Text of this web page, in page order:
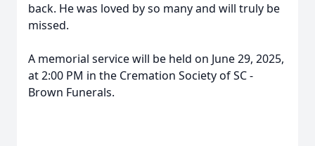
back. He was loved by so many and will truly be
missed.
A memorial service will be held on June 29, 2025,
at 2:00 PM in the Cremation Society of SC -
Brown Funerals.